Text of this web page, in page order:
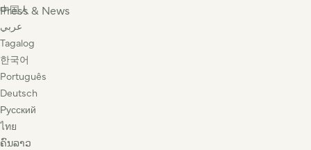
Press & News
中国人
عربي
Tagalog
한국어
Português
Deutsch
Русский
ไทย
ຄົນລາວ